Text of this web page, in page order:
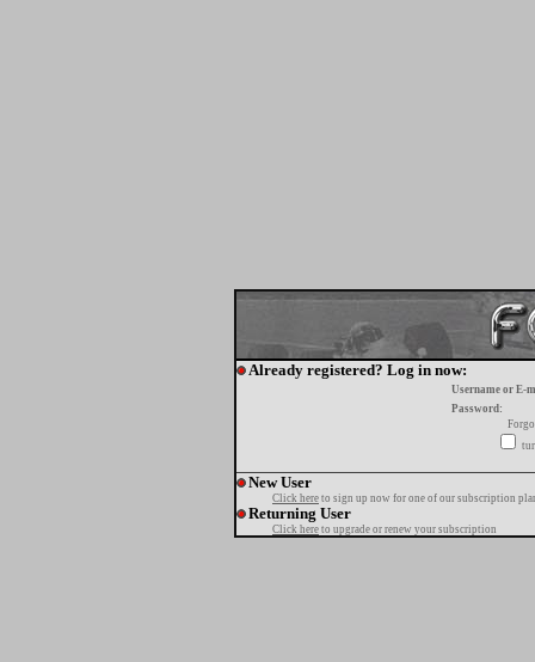
Already registered? Log in now:
Username or E-
Password:
New User
Click here to sign up now for one of our subscription
Returning User
Click here to upgrade or renew your subscription